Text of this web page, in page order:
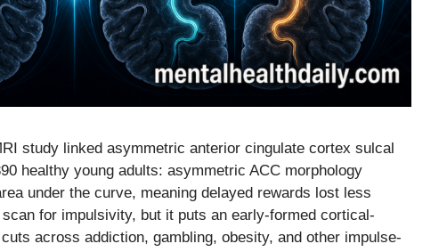
study linked asymmetric anterior cingulate cortex sulcal
healthy young adults: asymmetric ACC morphology
under the curve, meaning delayed rewards lost less
for impulsivity, but it puts an early-formed cortical-
across addiction, gambling, obesity, and other impulse-